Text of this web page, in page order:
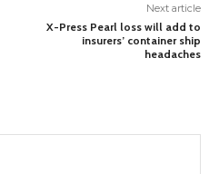
Next article
X-Press Pearl loss will add to
insurers’ container ship
headaches